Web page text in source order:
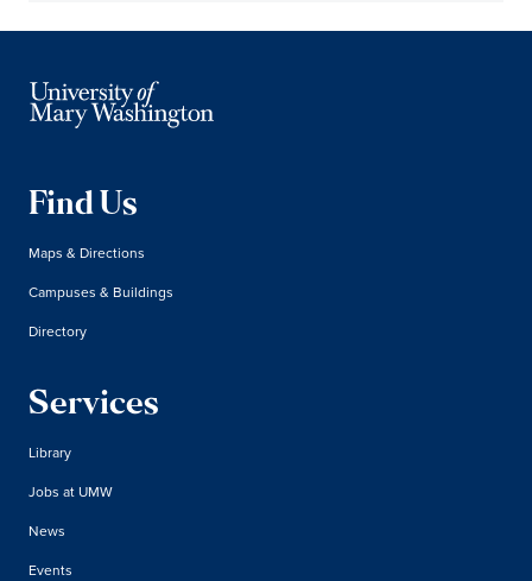
Find Us
Maps & Directions
Campuses & Buildings
Directory
Services
Library
Jobs at UMW
News
Events